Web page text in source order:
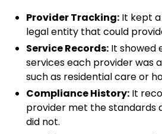
Provider Tracking: It kept
legal entity that could
Service Records: It showed
services each provider was
such as residential care or
Compliance History: It
provider met the standards
did not.